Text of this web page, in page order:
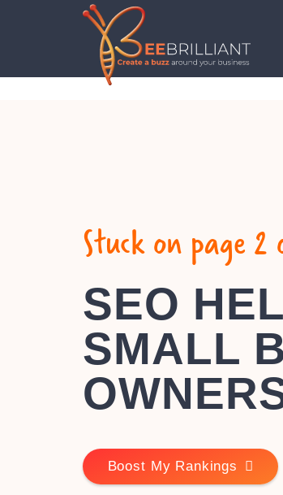
Stuck on page 2
SEO
SMALL
Boost My Rankings